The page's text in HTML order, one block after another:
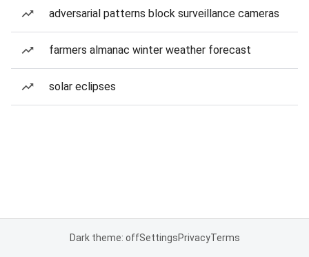
adversarial patterns block surveillance cameras
farmers almanac winter weather forecast
solar eclipses
Dark theme: offSettingsPrivacyTerms